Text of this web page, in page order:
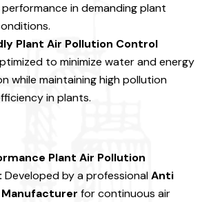
in demanding plant
Plant Air Pollution Control
to minimize water and energy
while maintaining high pollution
in plants.
Plant Air Pollution
Developed by a professionalAnti
Manufacturer for continuous air